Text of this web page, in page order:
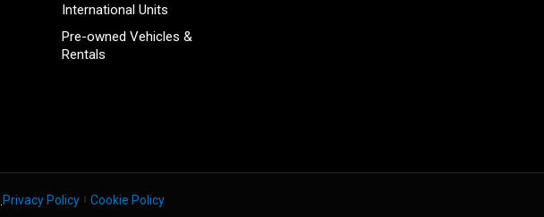
International Units
Pre-owned Vehicles &
Rentals
Privacy Policy Cookie Policy